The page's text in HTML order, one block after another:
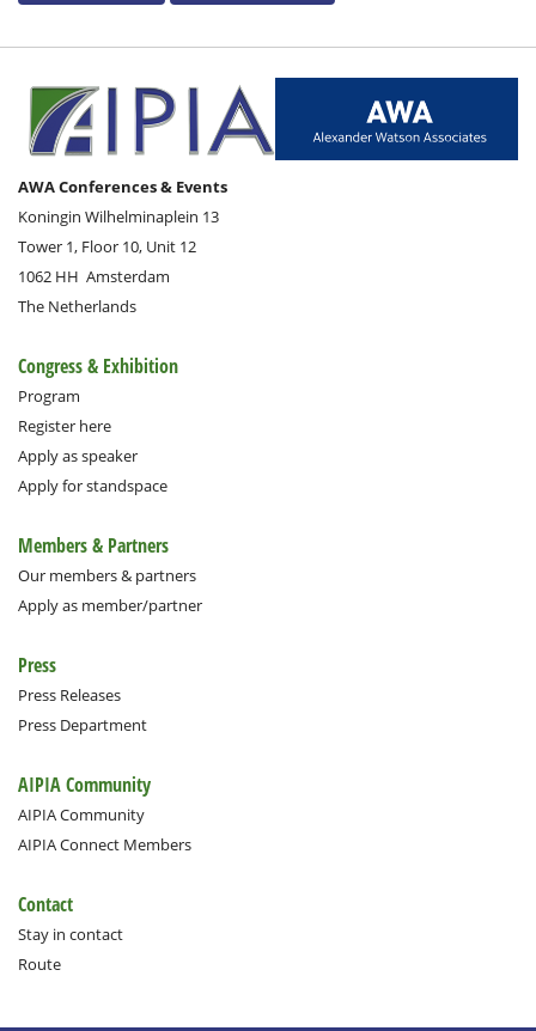
AWA Conferences & Events
Koningin Wilhelminaplein 13
Tower 1, Floor 10, Unit 12
1062 HH Amsterdam
The Netherlands
Congress & Exhibition
Program
Register here
Apply as speaker
Apply for standspace
Members & Partners
Our members & partners
Apply as member/partner
Press
Press Releases
Press Department
AIPIA Community
AIPIA Community
AIPIA Connect Members
Contact
Stay in contact
Route